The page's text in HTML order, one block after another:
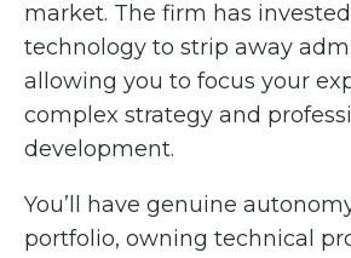
market. The firm has
technology to strip away
allowing you to focus your
complex strategy and
development.
You’ll have genuine
portfolio, owning technical